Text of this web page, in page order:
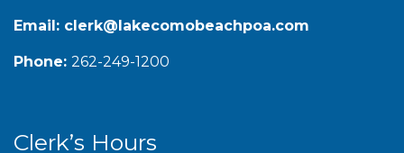
Email: clerk@lakecomobeachpoa.com
Phone: 262-249-1200
Clerk’s Hours